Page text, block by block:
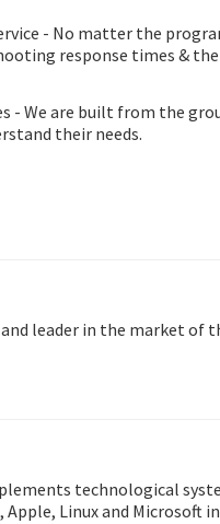
- No matter the
response times &
- We are built from the
their needs.
and leader in the market of
technological
Apple, Linux and Microsoft